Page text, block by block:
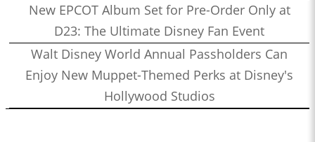
New EPCOT Album Set for Pre-Order Only at
D23: The Ultimate Disney Fan Event
Walt Disney World Annual Passholders Can
Enjoy New Muppet-Themed Perks at Disney's
Hollywood Studios